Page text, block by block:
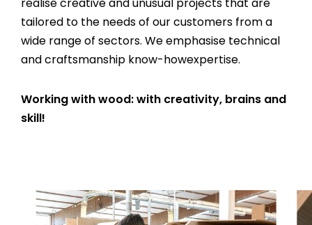
realise creative and unusual projects that are
tailored to the needs of our customers from a
wide range of sectors. We emphasise technical
and craftsmanship know-howexpertise.
Working with wood: with creativity, brains and
skill!